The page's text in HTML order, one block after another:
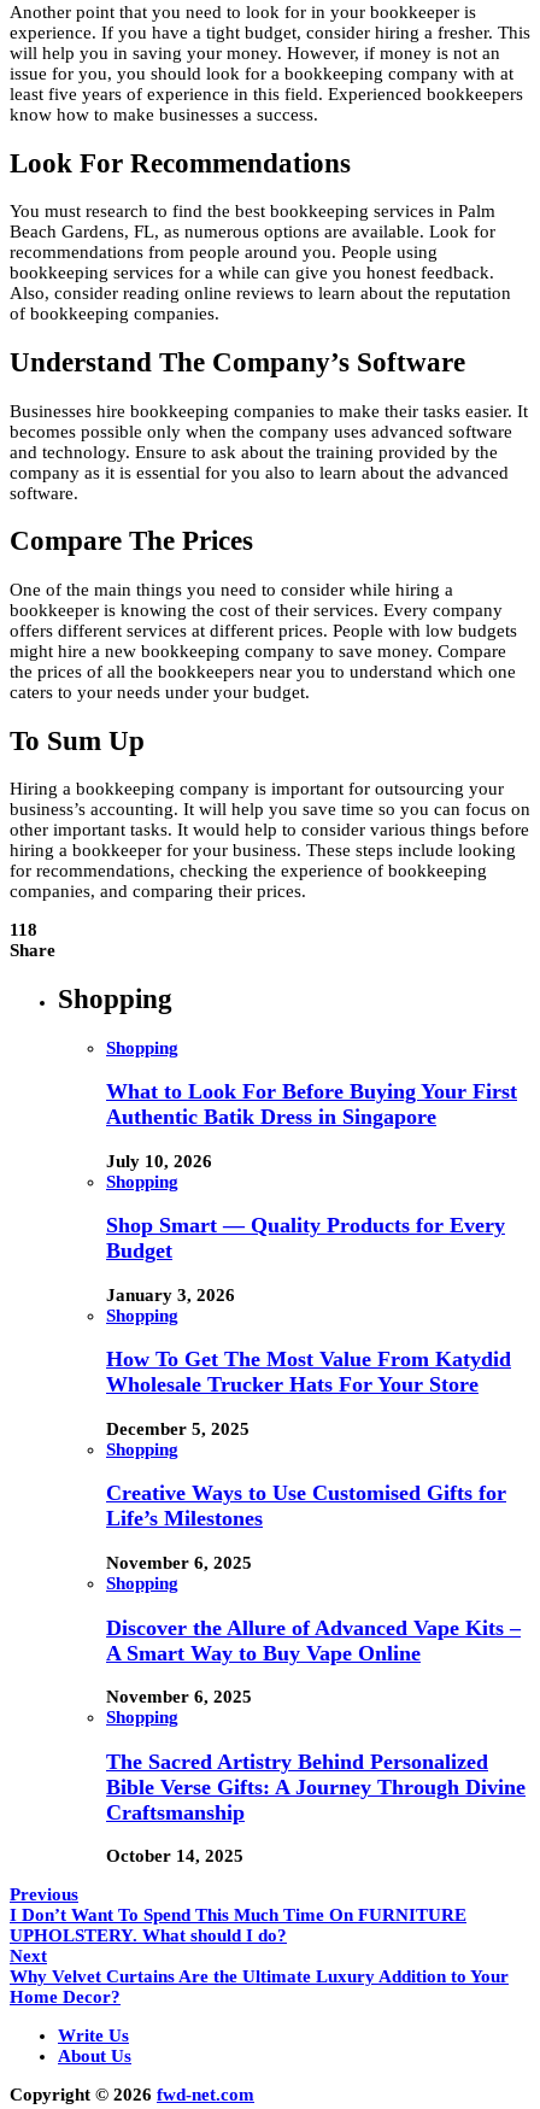
Another point that you need to look for in your bookkeeper is
experience. If you have a tight budget, consider hiring a fresher. This
will help you in saving your money. However, if money is not an
issue for you, you should look for a bookkeeping company with at
least five years of experience in this field. Experienced bookkeepers
know how to make businesses a success.
Look For Recommendations
You must research to find the best bookkeeping services in Palm
Beach Gardens, FL, as numerous options are available. Look for
recommendations from people around you. People using
bookkeeping services for a while can give you honest feedback.
Also, consider reading online reviews to learn about the reputation
of bookkeeping companies.
Understand The Company’s Software
Businesses hire bookkeeping companies to make their tasks easier. It
becomes possible only when the company uses advanced software
and technology. Ensure to ask about the training provided by the
company as it is essential for you also to learn about the advanced
software.
Compare The Prices
One of the main things you need to consider while hiring a
bookkeeper is knowing the cost of their services. Every company
offers different services at different prices. People with low budgets
might hire a new bookkeeping company to save money. Compare
the prices of all the bookkeepers near you to understand which one
caters to your needs under your budget.
To Sum Up
Hiring a bookkeeping company is important for outsourcing your
business’s accounting. It will help you save time so you can focus on
other important tasks. It would help to consider various things before
hiring a bookkeeper for your business. These steps include looking
for recommendations, checking the experience of bookkeeping
companies, and comparing their prices.
118
Share
Shopping
Shopping
What to Look For Before Buying Your First
Authentic Batik Dress in Singapore
July 10, 2026
Shopping
Shop Smart — Quality Products for Every
Budget
January 3, 2026
Shopping
How To Get The Most Value From Katydid
Wholesale Trucker Hats For Your Store
December 5, 2025
Shopping
Creative Ways to Use Customised Gifts for
Life’s Milestones
November 6, 2025
Shopping
Discover the Allure of Advanced Vape Kits –
A Smart Way to Buy Vape Online
November 6, 2025
Shopping
The Sacred Artistry Behind Personalized
Bible Verse Gifts: A Journey Through Divine
Craftsmanship
October 14, 2025
Previous
I Don’t Want To Spend This Much Time On FURNITURE
UPHOLSTERY. What should I do?
Next
Why Velvet Curtains Are the Ultimate Luxury Addition to Your
Home Decor?
Write Us
About Us
Copyright © 2026 fwd-net.com